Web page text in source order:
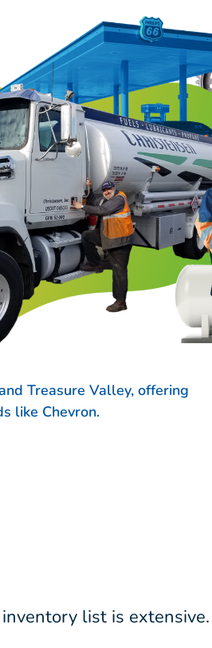
Treasure Valley, offering
like Chevron.
list is extensive.